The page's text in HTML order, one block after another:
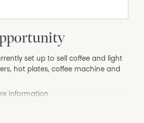
set up to sell coffee and light
hot plates, coffee machine and
information